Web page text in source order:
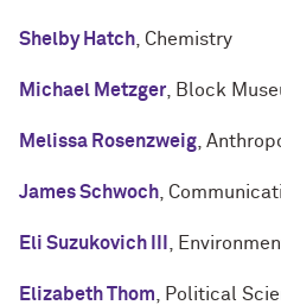
Shelby Hatch , Chemistry
Michael Metzger , Block
Melissa Rosenzweig ,
James Schwoch ,
Eli Suzukovich III ,
Elizabeth Thom , Political